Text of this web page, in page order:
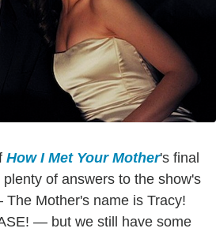
How I Met Your Mother's final
of answers to the show's
Mother's name is Tracy!
— but we still have some